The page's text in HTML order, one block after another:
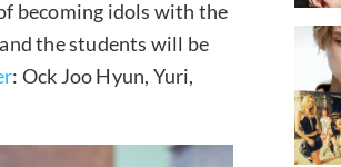
becoming idols with the
the students will be
: Ock Joo Hyun, Yuri,